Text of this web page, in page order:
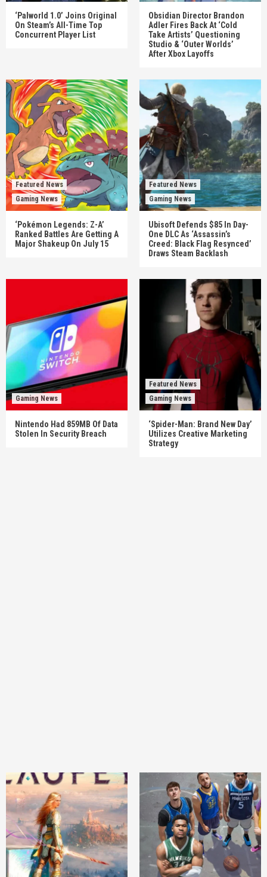
‘Palworld 1.0’ Joins Original
On Steam’s All-Time Top
Concurrent Player List
Obsidian Director Brandon
Adler Fires Back At ‘Cold
Take Artists’ Questioning
Studio & ‘Outer Worlds’
After Xbox Layoffs
Featured News
Gaming News
‘Pokémon Legends: Z-A’
Ranked Battles Are Getting A
Major Shakeup On July 15
Featured News
Gaming News
Ubisoft Defends $85 In Day-
One DLC As ‘Assassin’s
Creed: Black Flag Resynced’
Draws Steam Backlash
Gaming News
Nintendo Had 859MB Of Data
Stolen In Security Breach
Featured News
Gaming News
‘Spider-Man: Brand New Day’
Utilizes Creative Marketing
Strategy